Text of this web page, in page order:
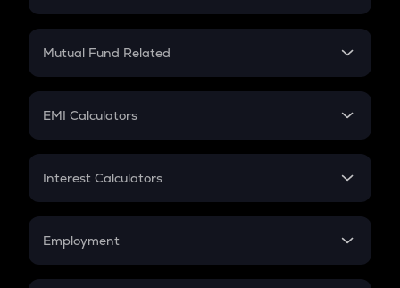
Crypto SIP Calculator
Crypto Futures
Mutual Fund Related
Mutual Fund
EMI Calculators
EMI
Credit Card EMI
Interest Calculators
Compound Interest
Employment
In-Hand Salary